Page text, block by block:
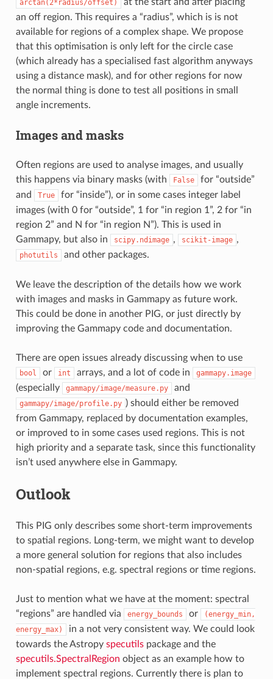
arctan(2*radius/offset)
an off region. This requires a “radius”, which is is not
available for regions of a complex shape. We propose
that this optimisation is only left for the circle case
(which already has a specialised fast algorithm anyways
using a distance mask), and for other regions for now
the normal thing is done to test all positions in small
angle increments.
Images and masks
Often regions are used to analyse images, and usually
this happens via binary masks (with
False
for “outside”
and
True
for “inside”), or in some cases integer label
images (with 0 for “outside”, 1 for “in region 1”, 2 for “in
region 2” and N for “in region N”). This is used in
Gammapy, but also in
scipy.ndimage , scikit-image ,
photutils and other packages.
We leave the description of the details how we work
with images and masks in Gammapy as future work.
This could be done in another PIG, or just directly by
improving the Gammapy code and documentation.
There are open issues already discussing when to use
bool or int arrays, and a lot of code in gammapy.image
(especially gammapy/image/measure.py and
gammapy/image/profile.py ) should either be removed
from Gammapy, replaced by documentation examples,
or improved to in some cases used regions. This is not
high priority and a separate task, since this functionality
isn’t used anywhere else in Gammapy.
Outlook
This PIG only describes some short-term improvements
to spatial regions. Long-term, we might want to develop
a more general solution for regions that also includes
non-spatial regions, e.g. spectral regions or time regions.
Just to mention what we have at the moment: spectral
“regions” are handled via
energy_bounds or
(energy_min,
energy_max)
in a not very consistent way. We could look
towards the Astropy specutilspackage and the
specutils.SpectralRegion object as an example how to
implement spectral regions. Currently there is plan to